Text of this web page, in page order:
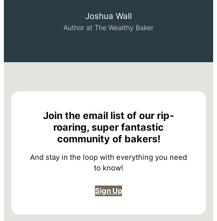
Joshua Wall
Author at The Wealthy Baker
Join the email list of our rip-
roaring, super fantastic
community of bakers!
And stay in the loop with everything you need
to know!
Sign Up